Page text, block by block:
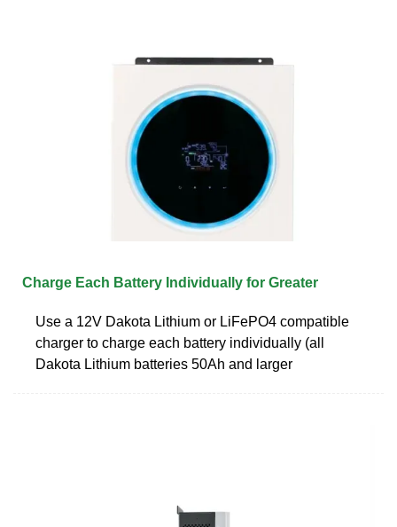
Charge Each Battery Individually for Greater
Use a 12V Dakota Lithium or LiFePO4 compatible
charger to charge each battery individually (all
Dakota Lithium batteries 50Ah and larger